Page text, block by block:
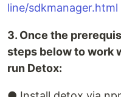
line/sdkmanager.html
3. Once the
steps below to work
run Detox: